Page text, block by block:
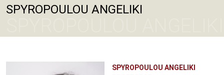
SPYROPOULOU ANGELIKI
SPYROPOULOU ANGELIKI